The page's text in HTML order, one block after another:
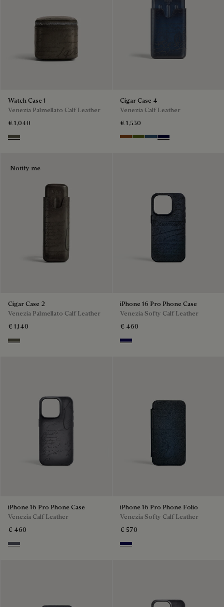
Watch Case 1
Venezia Palmellato Calf Leather
€ 1,040
Selva Oscura
Cigar Case 4
Venezia Calf Leather
€ 1,530
Cacao Intenso
Nero Caviar
Blu Minerale
Nero Blu
Notify me
Cigar Case 2
Venezia Palmellato Calf Leather
€ 1,140
Selva Oscura
iPhone 16 Pro Phone Case
Venezia Softy Calf Leather
€ 460
Indigo Denim
iPhone 16 Pro Phone Case
Venezia Calf Leather
€ 460
Light Aluminio
iPhone 16 Pro Phone Folio
Venezia Softy Calf Leather
€ 570
Indigo Denim